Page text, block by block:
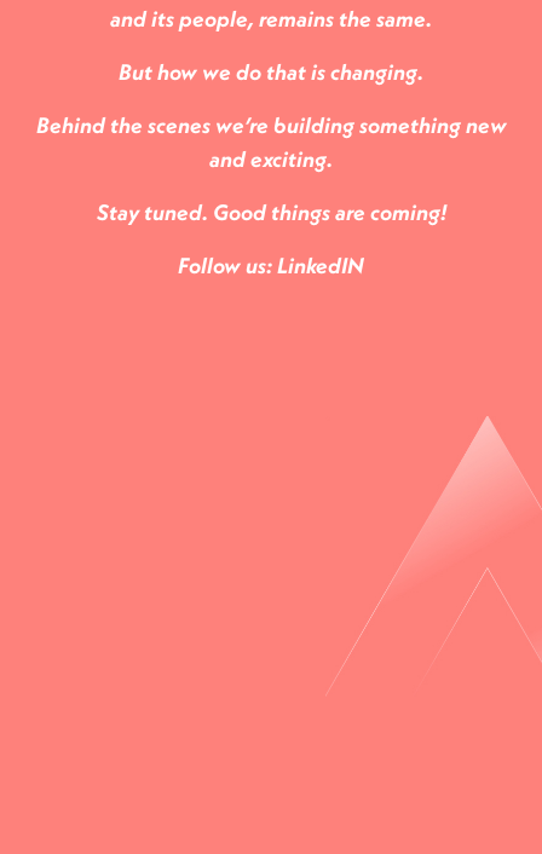
and its people, remains the same.
But how we do that is changing.
Behind the scenes we’re building something new
and exciting.
Stay tuned. Good things are coming!
Follow us:LinkedIN